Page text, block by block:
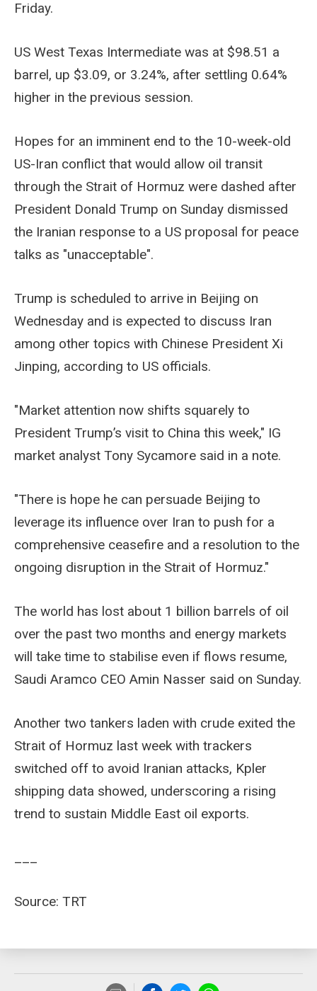
Friday.
US West Texas Intermediate was at $98.51 a
barrel, up $3.09, or 3.24%, after settling 0.64%
higher in the previous session.
Hopes for an imminent end to the 10-week-old
US-Iran conflict that would allow oil transit
through the Strait of Hormuz were dashed after
President Donald Trump on Sunday dismissed
the Iranian response to a US proposal for peace
talks as "unacceptable".
Trump is scheduled to arrive in Beijing on
Wednesday and is expected to discuss Iran
among other topics with Chinese President Xi
Jinping, according to US officials.
"Market attention now shifts squarely to
President Trump’s visit to China this week," IG
market analyst Tony Sycamore said in a note.
"There is hope he can persuade Beijing to
leverage its influence over Iran to push for a
comprehensive ceasefire and a resolution to the
ongoing disruption in the Strait of Hormuz."
The world has lost about 1 billion barrels of oil
over the past two months and energy markets
will take time to stabilise even if flows resume,
Saudi Aramco CEO Amin Nasser said on Sunday.
Another two tankers laden with crude exited the
Strait of Hormuz last week with trackers
switched off to avoid Iranian attacks, Kpler
shipping data showed, underscoring a rising
trend to sustain Middle East oil exports.
Source: TRT